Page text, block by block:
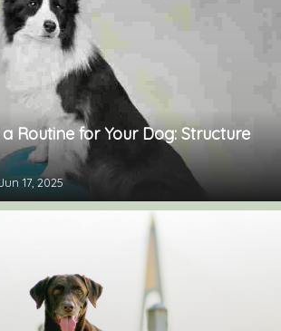
Routine for Your Dog: Structure
17, 2025